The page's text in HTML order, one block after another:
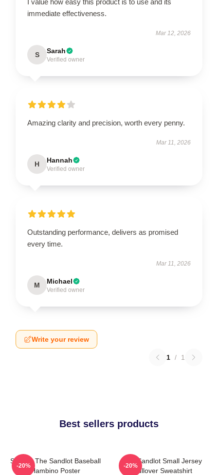
immediate effectiveness.
Mar 12, 2026
S Sarah
Verified owner
Amazing clarity and precision, worth every penny.
Mar 11, 2026
H Hannah
Verified owner
Outstanding performance, delivers as promised
every time.
Mar 11, 2026
M Michael
Verified owner
Write your review
1 / 1
Best sellers products
Squints The Sandlot Baseball
Hambino Poster
-20%
The Sandlot Small Jersey
Pullover Sweatshirt
-20%